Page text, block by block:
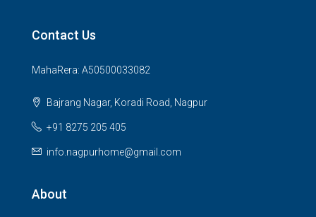
Contact Us
MahaRera: A50500033082
Bajrang Nagar, Koradi Road, Nagpur
+91 8275 205 405
info.nagpurhome@gmail.com
About